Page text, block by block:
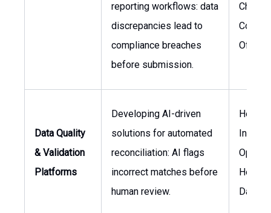
reporting workflows: data
discrepancies lead to
compliance breaches
before submission.
Chief
Officer
Data Quality
& Validation
Platforms
Developing AI-driven
solutions for automated
reconciliation: AI flags
incorrect matches before
human review.
Head
Head
Data